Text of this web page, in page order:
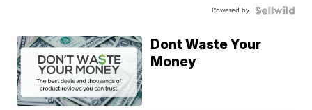
Powered by
Dont Waste Your
Money